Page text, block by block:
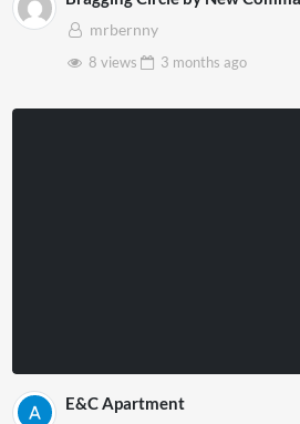
mrbernny
8 views
3 months ago
E&C Apartment